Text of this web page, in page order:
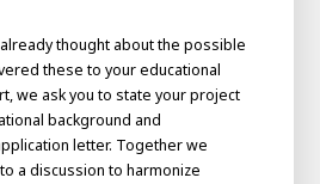
AWL
Graduating
thought about the possible
these to your educational
we ask you to state your project
background and
letter. Together we
a discussion to harmonize